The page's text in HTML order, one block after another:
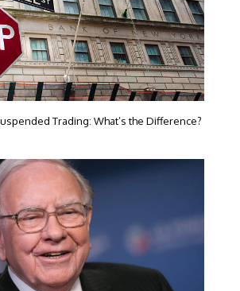
Trading: What’s the Difference?